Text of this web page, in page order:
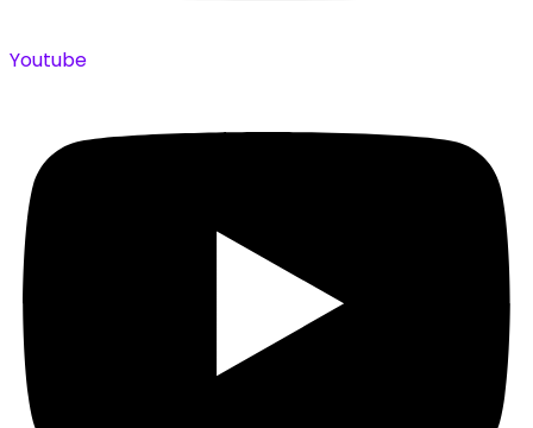
Youtube